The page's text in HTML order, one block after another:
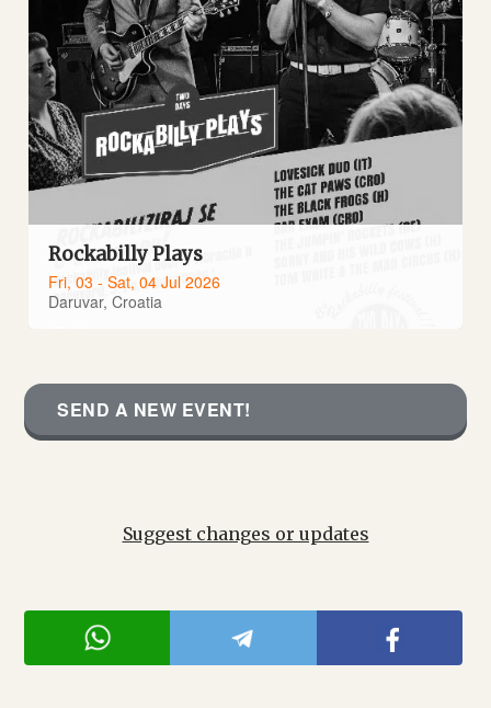
Rockabilly Plays
Fri, 03 - Sat, 04 Jul 2026
Daruvar, Croatia
SEND A NEW EVENT!
Suggest changes or updates